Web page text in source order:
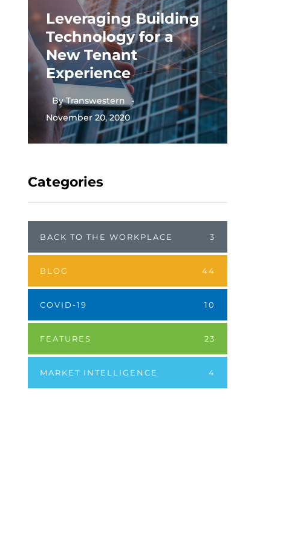
Leveraging Building
Technology for a
New Tenant
Experience
ByTranswestern
November 20, 2020
Categories
BACK TO THE WORKPLACE 3
BLOG 44
COVID-19 10
FEATURES 23
MARKET INTELLIGENCE 4